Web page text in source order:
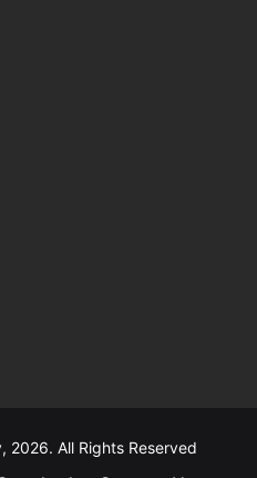
All Rights Reserved